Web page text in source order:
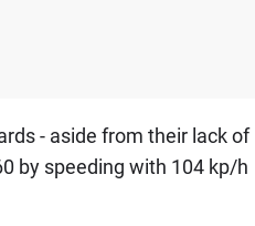
- aside from their lack of
by speeding with 104 kp/h